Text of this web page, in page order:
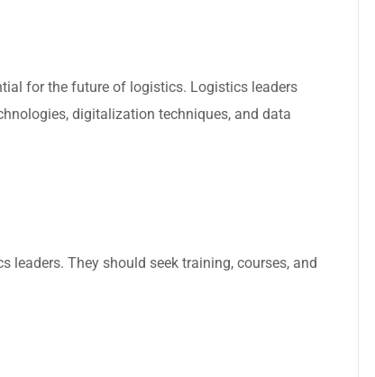
for the future of logistics. Logistics leaders
digitalization techniques, and data
leaders. They should seek training, courses, and